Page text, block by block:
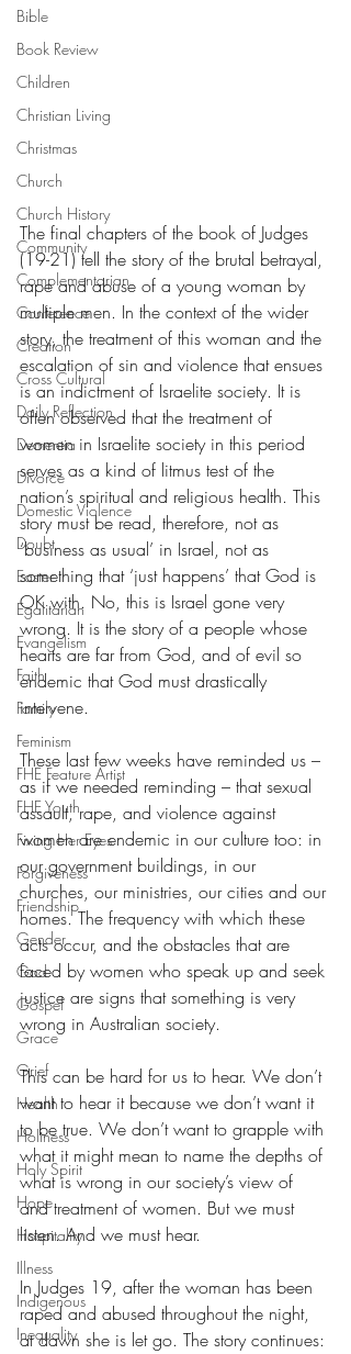
Bible
Book Review
Children
Christian Living
Christmas
Church
Church History
Community
Complementarian
Conference
Creation
Cross Cultural
Daily Reflection
Dementia
Divorce
Domestic Violence
Doubt
Easter
Egalitarian
Evangelism
Faith
Family
Feminism
FHE Feature Artist
FHE Youth
Fixing Her Eyes
Forgiveness
Friendship
Gender
God
Gospel
Grace
Grief
Health
Holiness
Holy Spirit
Hope
Hospitality
Illness
Indigenous
Inequality
The final chapters of the book of Judges
(19-21) tell the story of the brutal betrayal,
rape and abuse of a young woman by
multiple men. In the context of the wider
story, the treatment of this woman and the
escalation of sin and violence that ensues
is an indictment of Israelite society. It is
often observed that the treatment of
women in Israelite society in this period
serves as a kind of litmus test of the
nation’s spiritual and religious health. This
story must be read, therefore, not as
‘business as usual’ in Israel, not as
something that ‘just happens’ that God is
OK with. No, this is Israel gone very
wrong. It is the story of a people whose
hearts are far from God, and of evil so
endemic that God must drastically
intervene.
These last few weeks have reminded us –
as if we needed reminding – that sexual
assault, rape, and violence against
women are endemic in our culture too: in
our government buildings, in our
churches, our ministries, our cities and our
homes. The frequency with which these
acts occur, and the obstacles that are
faced by women who speak up and seek
justice are signs that something is very
wrong in Australian society.
This can be hard for us to hear. We don’t
want to hear it because we don’t want it
to be true. We don’t want to grapple with
what it might mean to name the depths of
what is wrong in our society’s view of
and treatment of women. But we must
listen. And we must hear.
In Judges 19, after the woman has been
raped and abused throughout the night,
at dawn she is let go. The story continues: